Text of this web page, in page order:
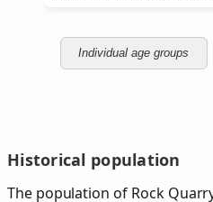
Individual age groups
Historical population
The population of Rock